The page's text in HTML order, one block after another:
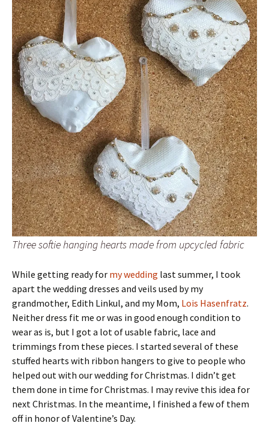
Three softie hanging hearts made from upcycled fabric
While getting ready for my wedding last summer, I took
apart the wedding dresses and veils used by my
grandmother, Edith Linkul, and my Mom, Lois Hasenfratz.
Neither dress fit me or was in good enough condition to
wear as is, but I got a lot of usable fabric, lace and
trimmings from these pieces. I started several of these
stuffed hearts with ribbon hangers to give to people who
helped out with our wedding for Christmas. I didn’t get
them done in time for Christmas. I may revive this idea for
next Christmas. In the meantime, I finished a few of them
off in honor of Valentine’s Day.